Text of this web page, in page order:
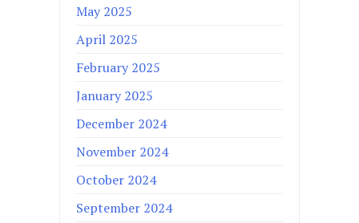
May 2025
April 2025
February 2025
January 2025
December 2024
November 2024
October 2024
September 2024